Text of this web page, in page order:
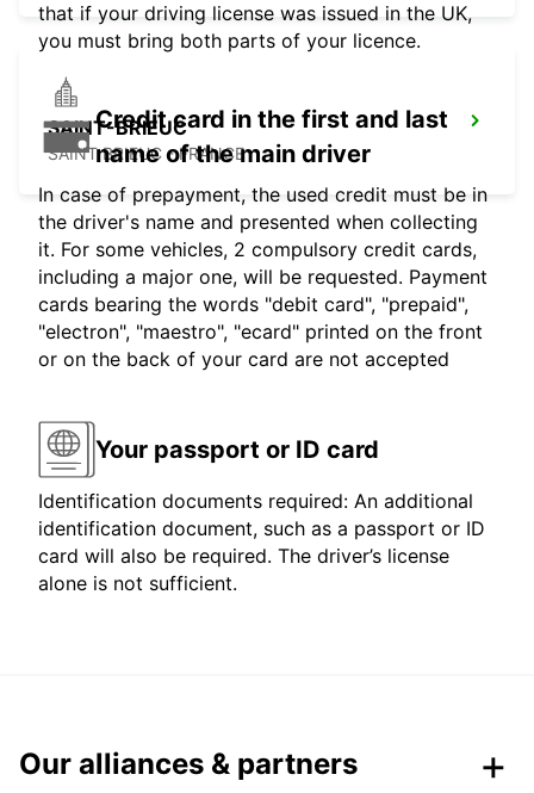
SAINT-BRIEUC
SAINT BRIEUC - FRANCE
that if your driving license was issued in the UK,
you must bring both parts of your licence.
Credit card in the first and last
name of the main driver
In case of prepayment, the used credit must be in
the driver's name and presented when collecting
it. For some vehicles, 2 compulsory credit cards,
including a major one, will be requested. Payment
cards bearing the words "debit card", "prepaid",
"electron", "maestro", "ecard" printed on the front
or on the back of your card are not accepted
Your passport or ID card
Identification documents required: An additional
identification document, such as a passport or ID
card will also be required. The driver’s license
alone is not sufficient.
Our alliances & partners